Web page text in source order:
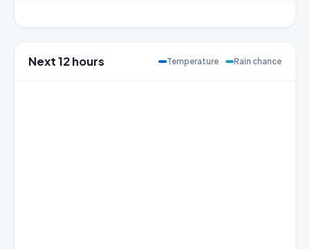
Next 12 hours Temperature Rain chance